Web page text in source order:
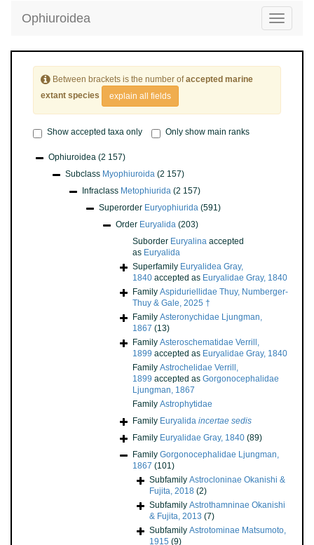
Toggle
Ophiuroidea
Between brackets is the number ofaccepted marine
extant species
explain all fields
Show accepted taxa only Only show main ranks
Ophiuroidea (2 157)
Subclass Myophiuroida (2 157)
Infraclass Metophiurida (2 157)
Superorder Euryophiurida (591)
Order Euryalida (203)
Suborder Euryalina accepted
as Euryalida
Superfamily Euryalidea Gray,
1840 accepted as Euryalidae Gray, 1840
Family Aspiduriellidae Thuy, Numberger-
Thuy & Gale, 2025 †
Family Asteronychidae Ljungman,
1867 (13)
Family Asteroschematidae Verrill,
1899 accepted as Euryalidae Gray, 1840
Family Astrochelidae Verrill,
1899 accepted as Gorgonocephalidae
Ljungman, 1867
Family Astrophytidae
Family Euryalida incertae sedis
Family Euryalidae Gray, 1840 (89)
Family Gorgonocephalidae Ljungman,
1867 (101)
Subfamily Astrocloninae Okanishi &
Fujita, 2018 (2)
Subfamily Astrothamninae Okanishi
& Fujita, 2013 (7)
Subfamily Astrotominae Matsumoto,
1915 (9)